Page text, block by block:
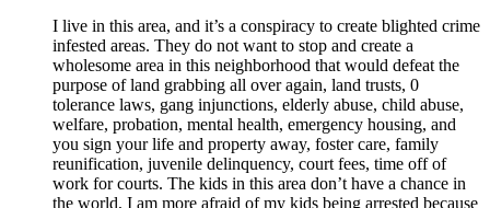
I live in this area, and it’s a conspiracy to create blighted crime
infested areas. They do not want to stop and create a
wholesome area in this neighborhood that would defeat the
purpose of land grabbing all over again, land trusts, 0
tolerance laws, gang injunctions, elderly abuse, child abuse,
welfare, probation, mental health, emergency housing, and
you sign your life and property away, foster care, family
reunification, juvenile delinquency, court fees, time off of
work for courts. The kids in this area don’t have a chance in
the world, I am more afraid of my kids being arrested because